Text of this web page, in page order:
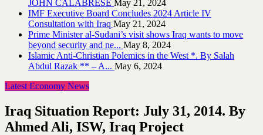
JOHN CALABRESE May 21, 2024
IMF Executive Board Concludes 2024 Article IV
Consultation with Iraq May 21, 2024
Prime Minister al-Sudani’s visit shows Iraq wants to move
beyond security and ne... May 8, 2024
Islamic Anti-Christian Polemics in the West *. By Salah
Abdul Razak ** – A... May 6, 2024
Latest Economy News
Iraq Situation Report: July 31, 2014. By
Ahmed Ali, ISW, Iraq Project